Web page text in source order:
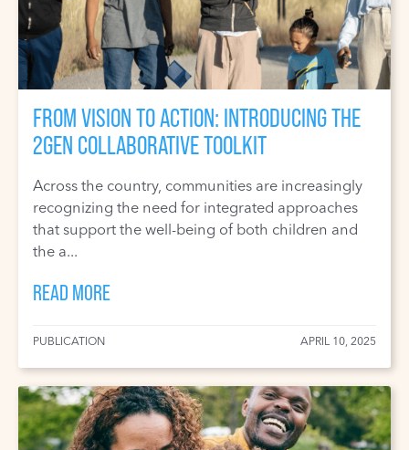
FROM VISION TO ACTION: INTRODUCING THE
2GEN COLLABORATIVE TOOLKIT
Across the country, communities are increasingly
recognizing the need for integrated approaches
that support the well-being of both children and
the a...
READ MORE
PUBLICATION APRIL 10, 2025